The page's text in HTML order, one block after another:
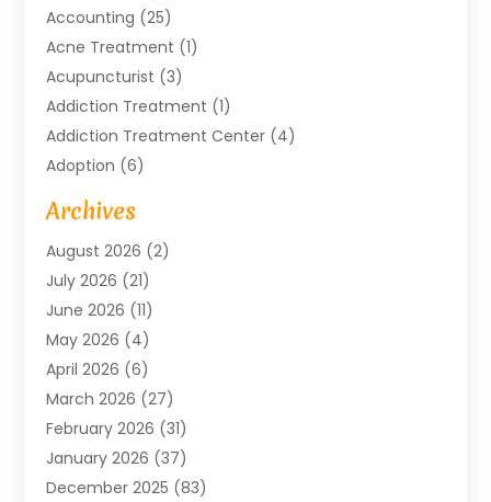
Accounting (25)
Acne Treatment (1)
Acupuncturist (3)
Addiction Treatment (1)
Addiction Treatment Center (4)
Adoption (6)
Advertising Agency
Agricultural Service
Agriculture And Forestry
Air Compressors
Air Conditioning
Air Conditioning Contractor
Air Conditioning Repair & Installation
Air Conditioning Repair Service
Air Conditioning System
Air Quality(1)
Aircraft(2)
Archives
August 2026 (2)
July 2026 (21)
June 2026 (11)
May 2026 (4)
April 2026 (6)
March 2026 (27)
February 2026 (31)
January 2026 (37)
December 2025 (83)